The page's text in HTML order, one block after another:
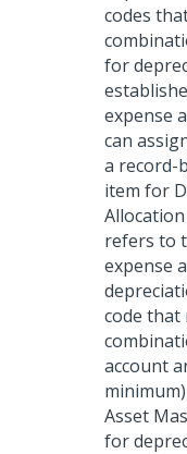
codes
for
expense
can
a record-
item for
refers to
expense
code that
account
Asset
for